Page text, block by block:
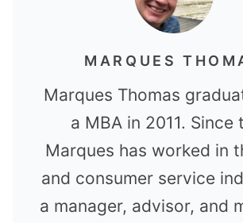
MARQUES
Marques Thomas
a MBA in 2011. Since
Marques has worked in
and consumer service
a manager, advisor, and